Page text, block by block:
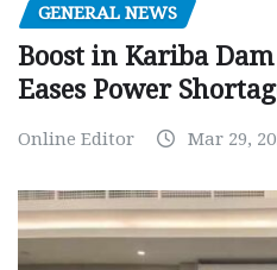
GENERAL NEWS
Boost in Kariba
Eases Power
Online Editor Mar 29,